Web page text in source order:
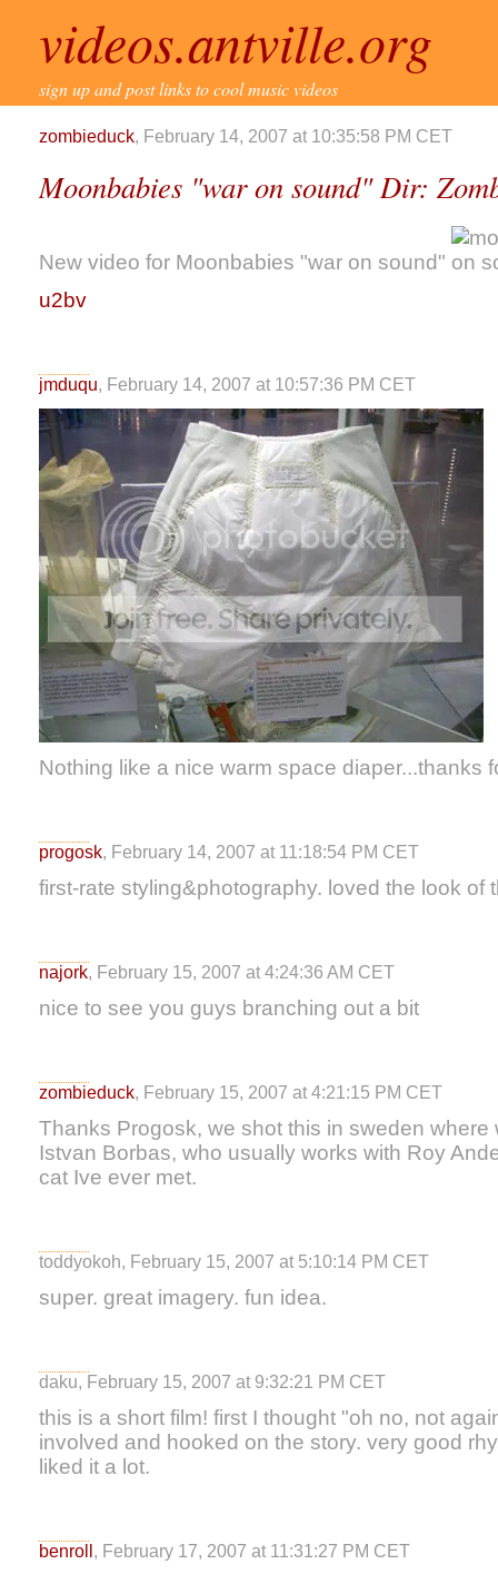
videos.antville.org
sign up and post links to cool music videos
zombieduck, February 14, 2007 at 10:35:58 PM CET
Moonbabies "war on sound" Dir:
New video for Moonbabies "war on sound"
u2bv
jmduqu, February 14, 2007 at 10:57:36 PM CET
Nothing like a nice warm space diaper...thanks
progosk, February 14, 2007 at 11:18:54 PM CET
first-rate styling&photography. loved the look of
najork, February 15, 2007 at 4:24:36 AM CET
nice to see you guys branching out a bit
zombieduck, February 15, 2007 at 4:21:15 PM CET
Thanks Progosk, we shot this in sweden where
Istvan Borbas, who usually works with Roy
cat Ive ever met.
toddyokoh, February 15, 2007 at 5:10:14 PM CET
super. great imagery. fun idea.
daku, February 15, 2007 at 9:32:21 PM CET
this is a short film! first I thought "oh no, not
involved and hooked on the story. very good
liked it a lot.
benroll , February 17, 2007 at 11:31:27 PM CET